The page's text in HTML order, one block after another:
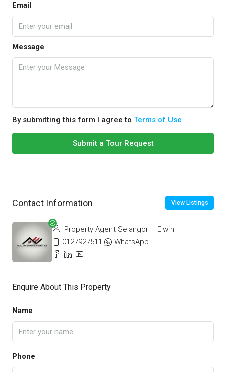
Email
Message
By submitting this form I agree to Terms of Use
Submit a Tour Request
Contact Information View Listings
Property Agent Selangor – Elwin
0127927511
WhatsApp
Enquire About This Property
Name
Phone